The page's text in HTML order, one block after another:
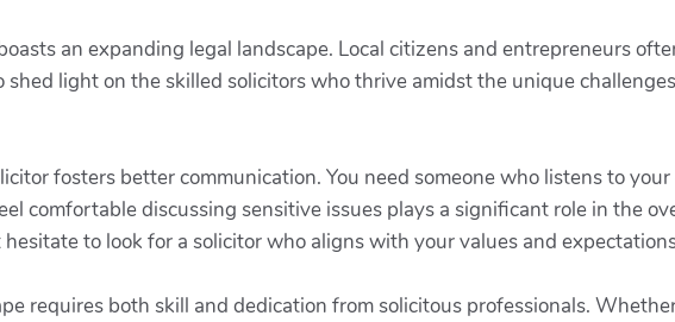
an expanding legal landscape. Local citizens and entrepreneurs
shed light on the skilled solicitors who thrive amidst the unique
fosters better communication. You need someone who listens to your
comfortable discussing sensitive issues plays a significant role in the
to look for a solicitor who aligns with your values and
requires both skill and dedication from solicitous professionals.